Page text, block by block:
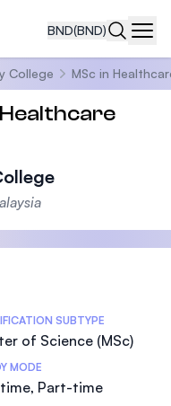
BND(BND)
College MSc in
SUBTYPE
of Science (MSc)
MODE
Part-time